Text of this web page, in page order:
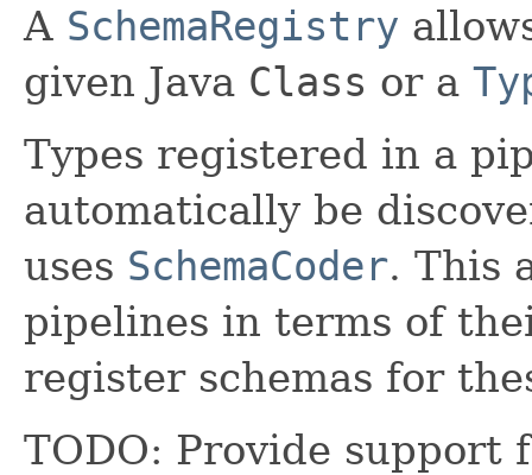
A SchemaRegistry
given Java Class or a
Types registered in a
automatically be
uses SchemaCoder. This
pipelines in terms of
register schemas for
TODO: Provide support